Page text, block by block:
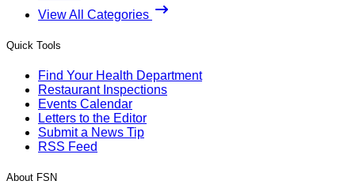
View All Categories
Quick Tools
Find Your Health Department
Restaurant Inspections
Events Calendar
Letters to the Editor
Submit a News Tip
RSS Feed
About FSN